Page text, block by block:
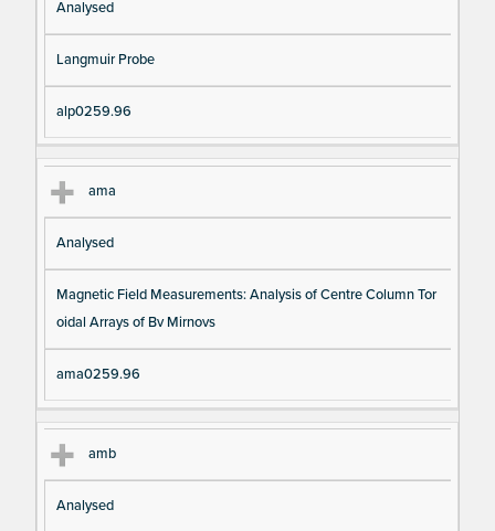
Analysed
Langmuir Probe
alp0259.96
ama
Analysed
Magnetic Field Measurements: Analysis of Centre Column Tor
oidal Arrays of Bv Mirnovs
ama0259.96
amb
Analysed